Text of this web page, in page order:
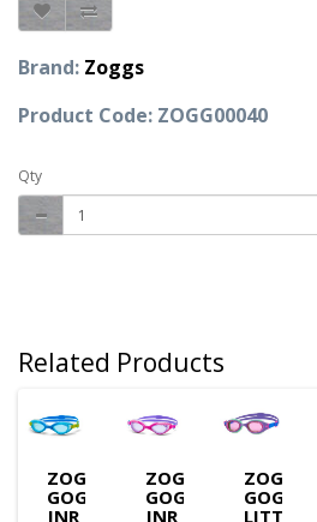
Brand: Zoggs
Product Code: ZOGG00040
Qty
Related Products
ZOGGS
GOGGLES
JNR
ZOGGS
GOGGLES
JNR
ZOGGS
GOGGLES
LITTLE